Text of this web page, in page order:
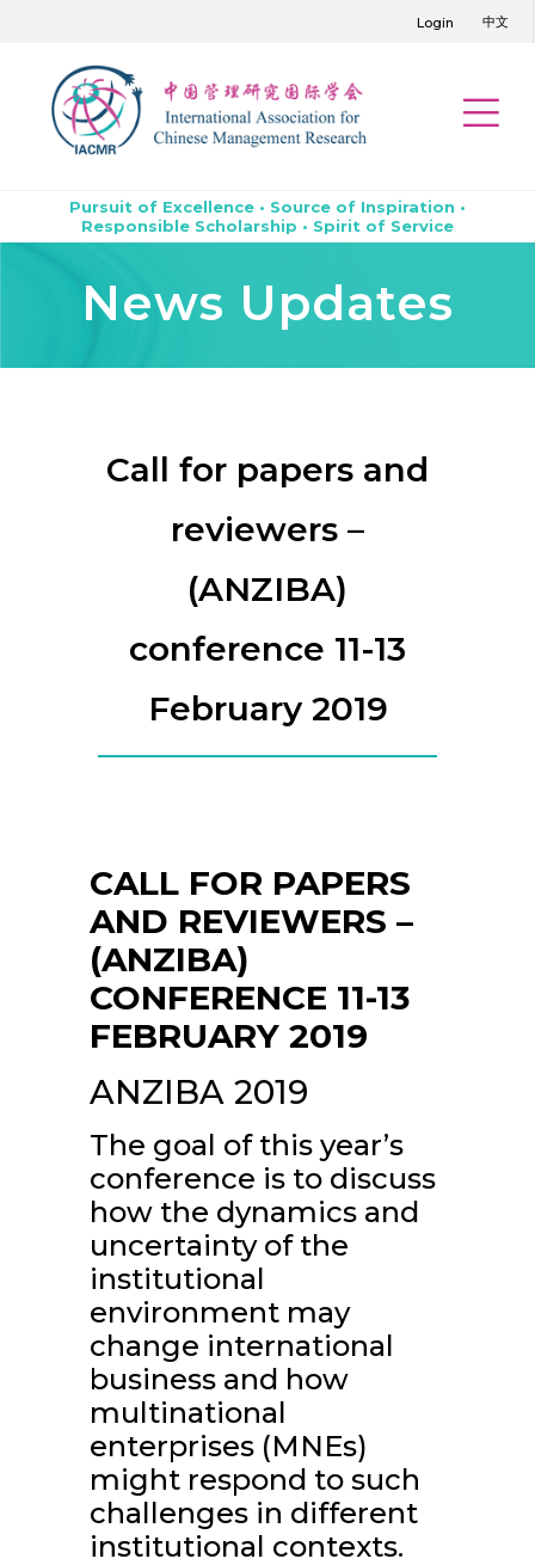
Login 中文
Pursuit of Excellence • Source of Inspiration •
Responsible Scholarship • Spirit of Service
News Updates
Call for papers and
reviewers –
(ANZIBA)
conference 11-13
February 2019
CALL FOR PAPERS
AND REVIEWERS –
(ANZIBA)
CONFERENCE 11-13
FEBRUARY 2019
ANZIBA 2019
The goal of this year’s
conference is to discuss
how the dynamics and
uncertainty of the
institutional
environment may
change international
business and how
multinational
enterprises (MNEs)
might respond to such
challenges in different
institutional contexts.